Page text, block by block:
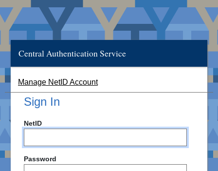
Central Authentication Service
Manage NetID Account
Sign In
NetID
Password